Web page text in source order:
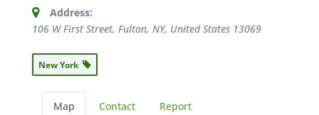
Address:
106 W First Street, Fulton, NY, United States 13069
New York
Map Contact Report